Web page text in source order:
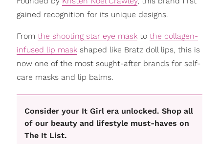
gained recognition for its unique designs.
From the shooting star eye maskto the collagen-
infused lip maskshaped like Bratz doll lips, this is
now one of the most sought-after brands for self-
care masks and lip balms.
Consider your It Girl era unlocked. Shop all
of our beauty and lifestyle must-haves on
The It List.